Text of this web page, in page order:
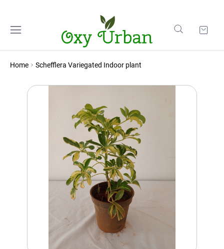
Home Schefflera Variegated Indoor plant